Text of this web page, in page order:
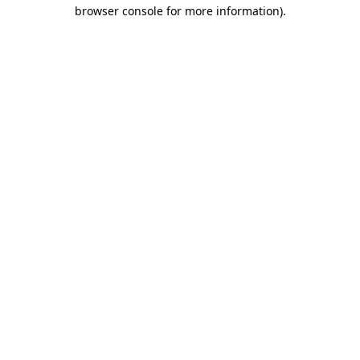
browser console for more information).